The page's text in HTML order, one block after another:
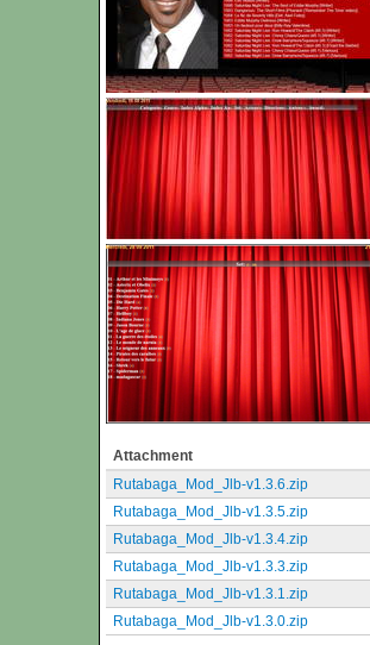
Attachment
Rutabaga_Mod_Jlb-v1.3.6.zip
Rutabaga_Mod_Jlb-v1.3.5.zip
Rutabaga_Mod_Jlb-v1.3.4.zip
Rutabaga_Mod_Jlb-v1.3.3.zip
Rutabaga_Mod_Jlb-v1.3.1.zip
Rutabaga_Mod_Jlb-v1.3.0.zip